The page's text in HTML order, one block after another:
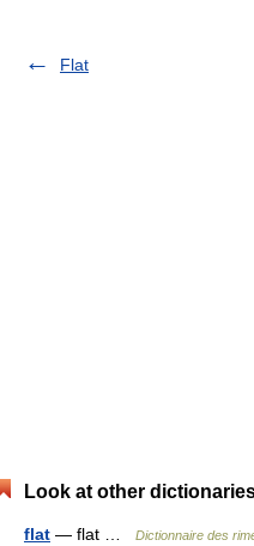
Flat
Look at other
flat — flat … Dictionnaire des